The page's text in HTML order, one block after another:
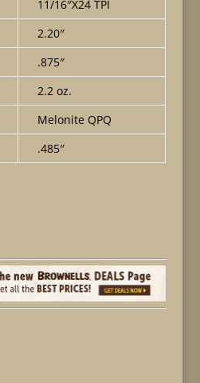
11/16″X24 TPI
2.20″
.875″
2.2 oz.
Melonite QPQ
.485″